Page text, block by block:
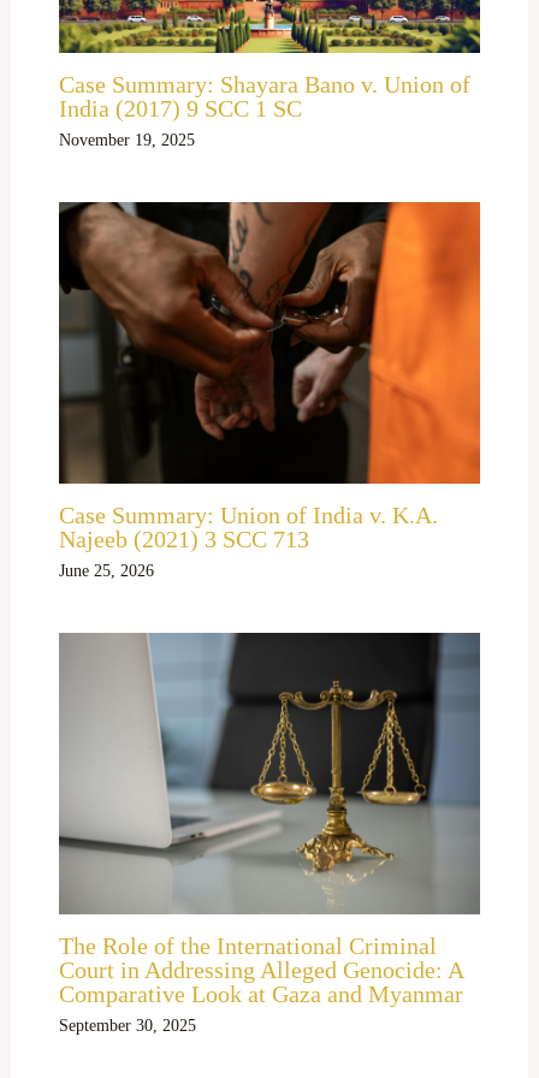
Case Summary: Shayara Bano v. Union of
India (2017) 9 SCC 1 SC
November 19, 2025
Case Summary: Union of India v. K.A.
Najeeb (2021) 3 SCC 713
June 25, 2026
The Role of the International Criminal
Court in Addressing Alleged Genocide: A
Comparative Look at Gaza and Myanmar
September 30, 2025